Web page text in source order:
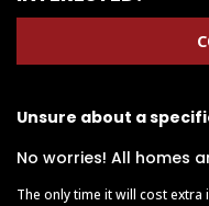
Unsure about a
No worries! All homes
The only time it will cost